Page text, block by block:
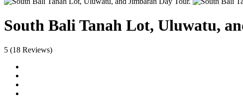
South Bali Tanah Lot, Uluwatu,
5 (18 Reviews)